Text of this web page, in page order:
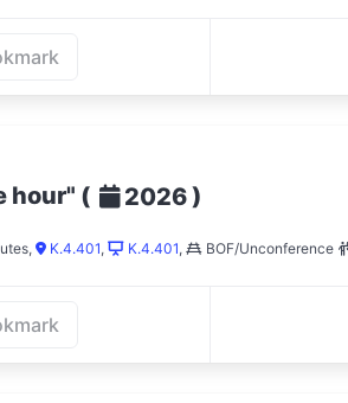
hour" ( 2026)
, K.4.401, K.4.401, BOF/Unconference